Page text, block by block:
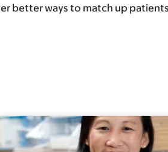
better ways to match up